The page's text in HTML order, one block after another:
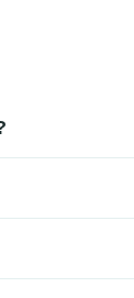
by damaged
conditions.